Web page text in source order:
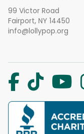
99 Victor Road
Fairport, NY 14450
info@lollypop.org